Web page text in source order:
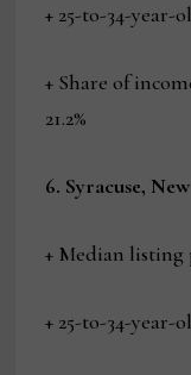
+ 25-to-34-year-
+ Share of
21.2%
6. Syracuse,
+ Median listing
+ 25-to-34-year-